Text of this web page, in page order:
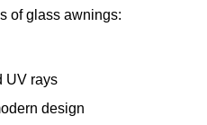
of glass awnings:
UV rays
design